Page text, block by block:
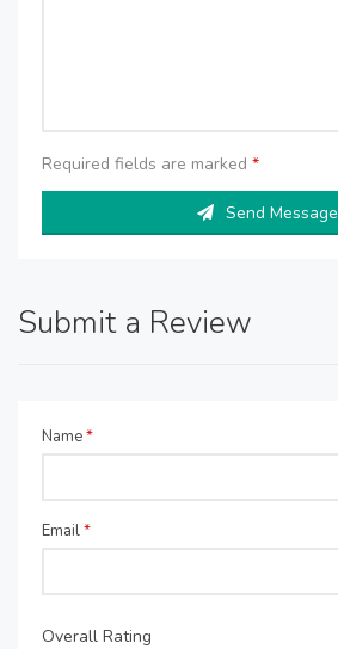
Required fields are marked *
Send Message
Submit a Review
Name*
Email*
Overall Rating